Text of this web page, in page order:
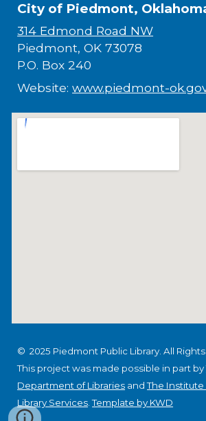
City of Piedmont,
314 Edmond Road NW
Piedmont, OK 73078
P.O. Box 240
Website:www.piedmont-
© 2025 Piedmont Public Library. All
This project was made possible in part by
Department of Libraries andThe
Library Services .Template by KWD